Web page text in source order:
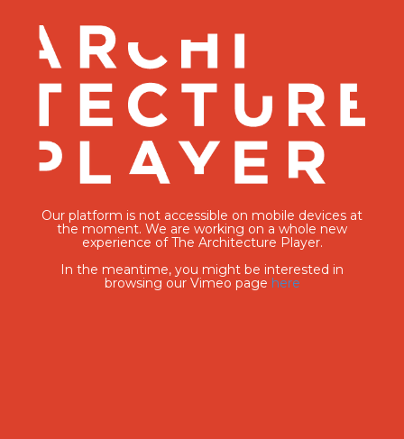
Our platform is not accessible on mobile devices at
the moment. We are working on a whole new
experience of The Architecture Player.
In the meantime, you might be interested in
browsing our Vimeo page here